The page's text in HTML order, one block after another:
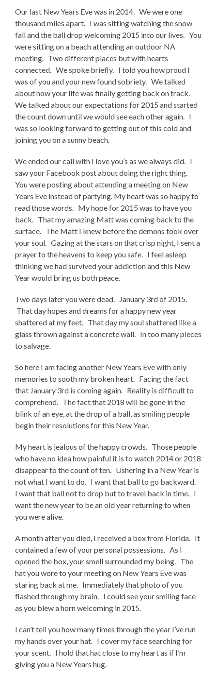
Our last New Years Eve was in 2014. We were one
thousand miles apart. I was sitting watching the snow
fall and the ball drop welcoming 2015 into our lives. You
were sitting on a beach attending an outdoor NA
meeting. Two different places but with hearts
connected. We spoke briefly. I told you how proud I
was of you and your new found sobriety. We talked
about how your life was finally getting back on track.
We talked about our expectations for 2015 and started
the count down until we would see each other again. I
was so looking forward to getting out of this cold and
joining you on a sunny beach.
We ended our call with I love you’s as we always did. I
saw your Facebook post about doing the right thing.
You were posting about attending a meeting on New
Years Eve instead of partying. My heart was so happy to
read those words. My hope for 2015 was to have you
back. That my amazing Matt was coming back to the
surface. The Matt I knew before the demons took over
your soul. Gazing at the stars on that crisp night, I sent a
prayer to the heavens to keep you safe. I feel asleep
thinking we had survived your addiction and this New
Year would bring us both peace.
Two days later you were dead. January 3rd of 2015.
That day hopes and dreams for a happy new year
shattered at my feet. That day my soul shattered like a
glass thrown against a concrete wall. In too many pieces
to salvage.
So here I am facing another New Years Eve with only
memories to sooth my broken heart. Facing the fact
that January 3rd is coming again. Reality is difficult to
comprehend. The fact that 2018 will be gone in the
blink of an eye, at the drop of a ball, as smiling people
begin their resolutions for this New Year.
My heart is jealous of the happy crowds. Those people
who have no idea how painful it is to watch 2014 or 2018
disappear to the count of ten. Ushering in a New Year is
not what I want to do. I want that ball to go backward.
I want that ball not to drop but to travel back in time. I
want the new year to be an old year returning to when
you were alive.
A month after you died, I received a box from Florida. It
contained a few of your personal possessions. As I
opened the box, your smell surrounded my being. The
hat you wore to your meeting on New Years Eve was
staring back at me. Immediately that photo of you
flashed through my brain. I could see your smiling face
as you blew a horn welcoming in 2015.
I can’t tell you how many times through the year I’ve run
my hands over your hat. I cover my face searching for
your scent. I hold that hat close to my heart as if I’m
giving you a New Years hug.